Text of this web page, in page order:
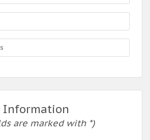
are marked with *)